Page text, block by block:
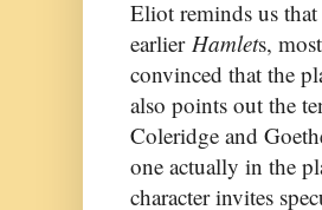
Eliot reminds us that
earlier Hamlets,
convinced that the
also points out the
Coleridge and
one actually in the
character invites